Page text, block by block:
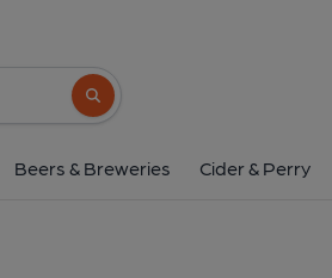
Search button
Beers & Breweries Cider & Perry